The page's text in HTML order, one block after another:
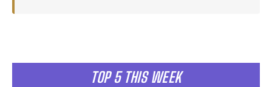
TOP 5 THIS WEEK